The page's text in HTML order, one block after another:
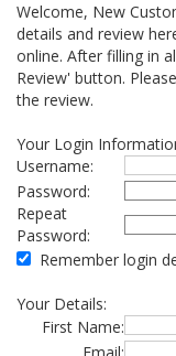
Welcome, New
details and review
online. After filling in
Review' button.
the review.
Your Login
Username:
Password:
Repeat
Password:
Remember login
Your Details:
First Name: